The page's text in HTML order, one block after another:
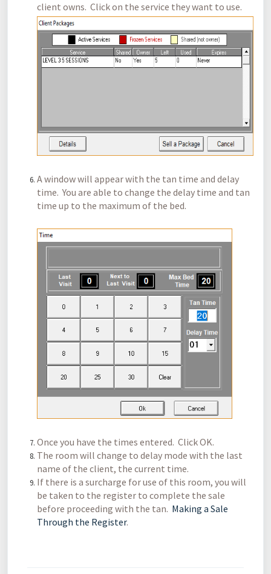
client owns. Click on the service they want to use.
A window will appear with the tan time and delay
time. You are able to change the delay time and tan
time up to the maximum of the bed.
Once you have the times entered. Click OK.
The room will change to delay mode with the last
name of the client, the current time.
If there is a surcharge for use of this room, you will
be taken to the register to complete the sale
before proceeding with the tan. Making a Sale
Through the Register.